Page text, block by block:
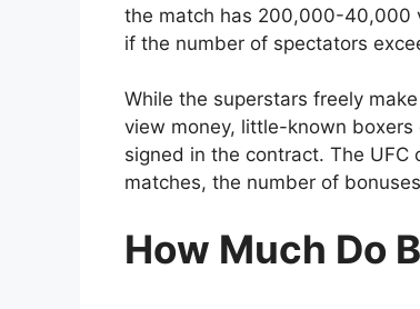
the match has 200,000-40,000
if the number of spectators
While the superstars freely
view money, little-known
signed in the contract. The
matches, the number of
How Much Do